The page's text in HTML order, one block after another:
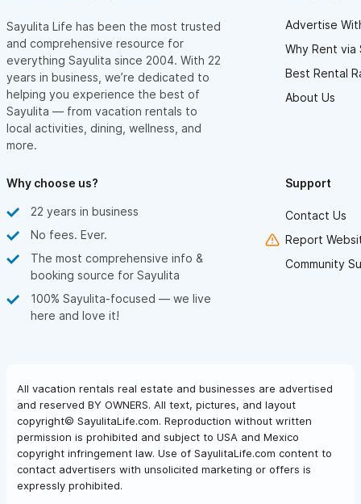
Sayulita Life has been the most trusted
and comprehensive resource for
everything Sayulita since 2004. With 22
years in business, we’re dedicated to
helping you experience the best of
Sayulita — from vacation rentals to
local activities, dining, wellness, and
more.
Advertise
Why Rent via
Best Rental
About Us
Why choose us?
22 years in business
No fees. Ever.
The most comprehensive info &
booking source for Sayulita
100% Sayulita-focused — we live
here and love it!
Support
Contact Us
Report
Community
All vacation rentals real estate and businesses are advertised
and reserved BY OWNERS. All text, pictures, and layout
copyright© SayulitaLife.com. Reproduction without written
permission is prohibited and subject to USA and Mexico
copyright infringement law. Use of SayulitaLife.com content to
contact advertisers with unsolicited marketing or offers is
expressly prohibited.